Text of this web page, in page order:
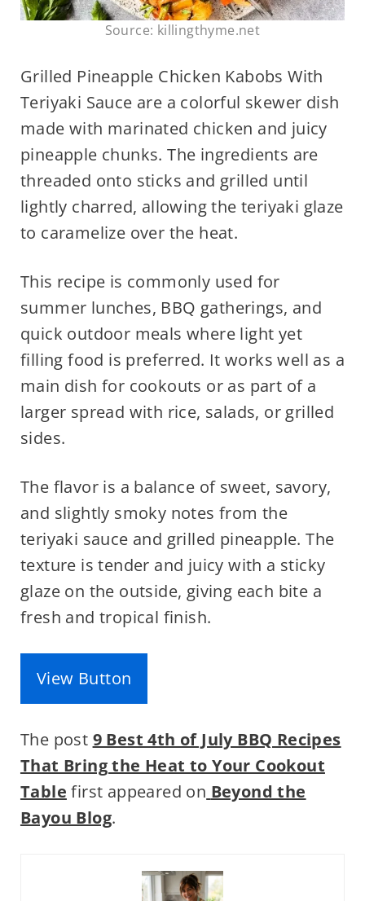
Source: killingthyme.net
Grilled Pineapple Chicken Kabobs With
Teriyaki Sauce are a colorful skewer dish
made with marinated chicken and juicy
pineapple chunks. The ingredients are
threaded onto sticks and grilled until
lightly charred, allowing the teriyaki glaze
to caramelize over the heat.
This recipe is commonly used for
summer lunches, BBQ gatherings, and
quick outdoor meals where light yet
filling food is preferred. It works well as a
main dish for cookouts or as part of a
larger spread with rice, salads, or grilled
sides.
The flavor is a balance of sweet, savory,
and slightly smoky notes from the
teriyaki sauce and grilled pineapple. The
texture is tender and juicy with a sticky
glaze on the outside, giving each bite a
fresh and tropical finish.
View Button
The post 9 Best 4th of July BBQ Recipes
That Bring the Heat to Your Cookout
Table first appeared on Beyond the
Bayou Blog.